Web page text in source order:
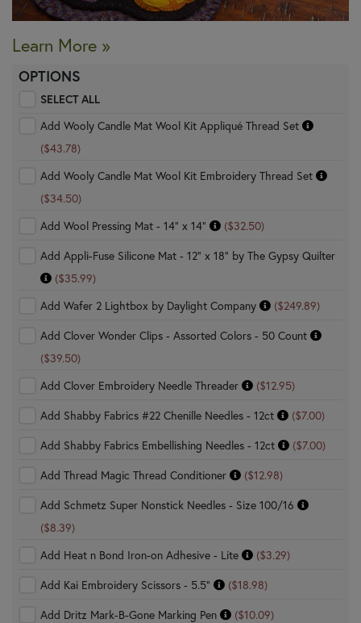
Learn More »
OPTIONS
SELECT ALL
Add Wooly Candle Mat Wool Kit Appliqué Thread Set
($43.78)
Add Wooly Candle Mat Wool Kit Embroidery Thread Set
($34.50)
Add Wool Pressing Mat - 14" x 14"
($32.50)
Add Appli-Fuse Silicone Mat - 12" x 18" by The Gypsy Quilter
($35.99)
Add Wafer 2 Lightbox by Daylight Company
($249.89)
Add Clover Wonder Clips - Assorted Colors - 50 Count
($39.50)
Add Clover Embroidery Needle Threader
($12.95)
Add Shabby Fabrics #22 Chenille Needles - 12ct
($7.00)
Add Shabby Fabrics Embellishing Needles - 12ct
($7.00)
Add Thread Magic Thread Conditioner
($12.98)
Add Schmetz Super Nonstick Needles - Size 100/16
($8.39)
Add Heat n Bond Iron-on Adhesive - Lite
($3.29)
Add Kai Embroidery Scissors - 5.5"
($18.98)
Add Dritz Mark-B-Gone Marking Pen
($10.09)